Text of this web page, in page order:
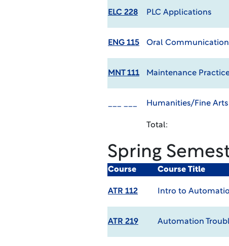
ELC 228 PLC Applications
ENG 115 Oral Communication
MNT 111 Maintenance
Humanities/Fine
Total:
Spring
Course Course Title
ATR 112 Intro to
ATR 219 Automation